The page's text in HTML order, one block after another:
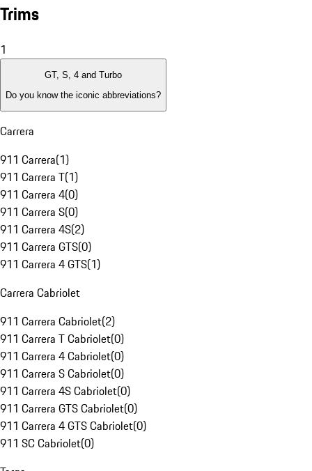
Trims
1
GT, S, 4 and Turbo
Do you know the iconic abbreviations?
Carrera
911 Carrera(1)
911 Carrera T(1)
911 Carrera 4(0)
911 Carrera S(0)
911 Carrera 4S(2)
911 Carrera GTS(0)
911 Carrera 4 GTS(1)
Carrera Cabriolet
911 Carrera Cabriolet(2)
911 Carrera T Cabriolet(0)
911 Carrera 4 Cabriolet(0)
911 Carrera S Cabriolet(0)
911 Carrera 4S Cabriolet(0)
911 Carrera GTS Cabriolet(0)
911 Carrera 4 GTS Cabriolet(0)
911 SC Cabriolet(0)